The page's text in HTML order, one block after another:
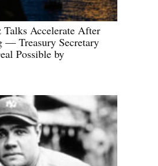
Accelerate After
— Treasury Secretary
Possible by